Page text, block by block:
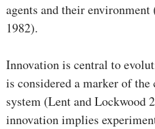
agents and their
1982).
Innovation is central to
is considered a marker of
system (Lent and Lockwood
innovation implies